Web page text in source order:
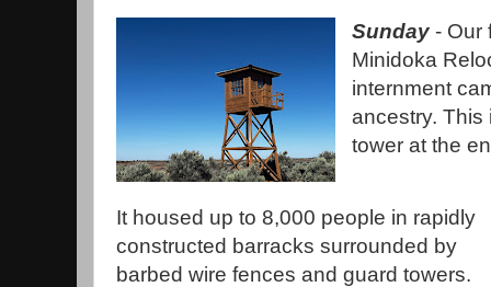
Sunday- Our
Minidoka
internment
ancestry. This
tower at the
It housed up to 8,000 people in rapidly
constructed barracks surrounded by
barbed wire fences and guard towers.